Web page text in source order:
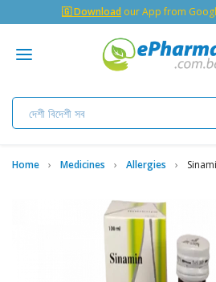
🇬 Download our App from
Home Medicines Allergies